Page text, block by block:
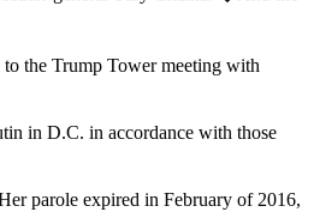
the Trump Tower meeting with
in D.C. in accordance with those
parole expired in February of 2016,